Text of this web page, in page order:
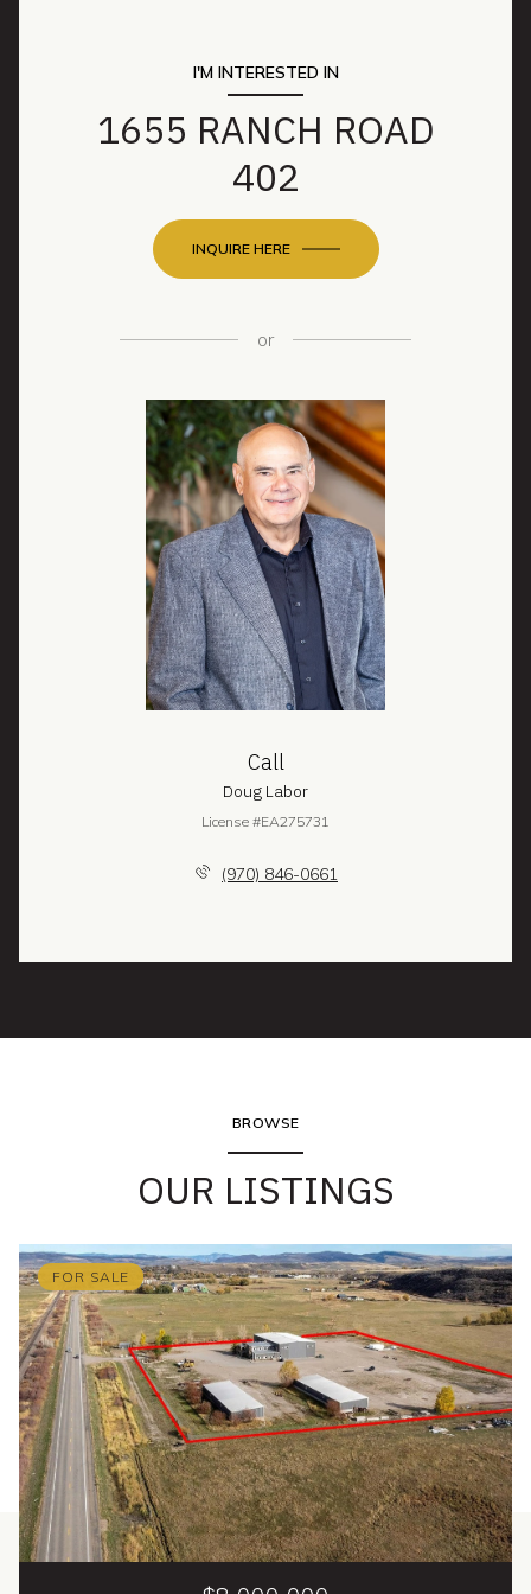
I'M INTERESTED IN
1655 RANCH ROAD
402
INQUIRE HERE
or
Call
Doug Labor
License #EA275731
(970) 846-0661
BROWSE
OUR LISTINGS
FOR SALE